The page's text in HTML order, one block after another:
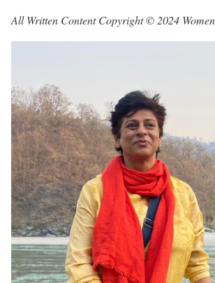
All Written Content Copyright © 2024